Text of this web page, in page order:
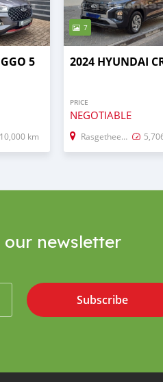
5
10,000 km
7
2024 HYUNDAI
PRICE
NEGOTIABLE
Rasgetheemu
newsletter
Subscribe